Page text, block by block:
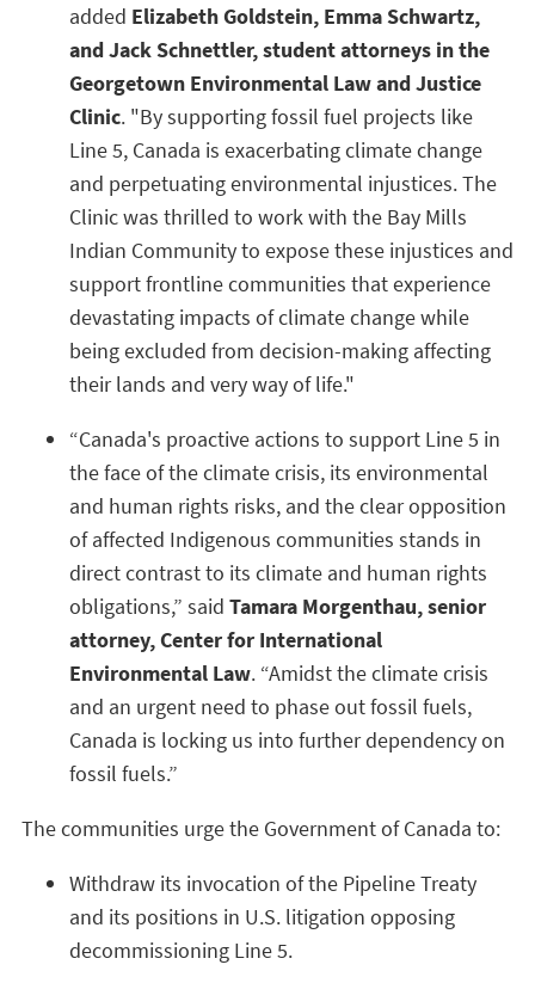
added Elizabeth Goldstein, Emma Schwartz,
and Jack Schnettler, student attorneys in the
Georgetown Environmental Law and Justice
Clinic. "By supporting fossil fuel projects like
Line 5, Canada is exacerbating climate change
and perpetuating environmental injustices. The
Clinic was thrilled to work with the Bay Mills
Indian Community to expose these injustices and
support frontline communities that experience
devastating impacts of climate change while
being excluded from decision-making affecting
their lands and very way of life."
“Canada's proactive actions to support Line 5 in
the face of the climate crisis, its environmental
and human rights risks, and the clear opposition
of affected Indigenous communities stands in
direct contrast to its climate and human rights
obligations,” said Tamara Morgenthau, senior
attorney, Center for International
Environmental Law. “Amidst the climate crisis
and an urgent need to phase out fossil fuels,
Canada is locking us into further dependency on
fossil fuels.”
The communities urge the Government of Canada to:
Withdraw its invocation of the Pipeline Treaty
and its positions in U.S. litigation opposing
decommissioning Line 5.